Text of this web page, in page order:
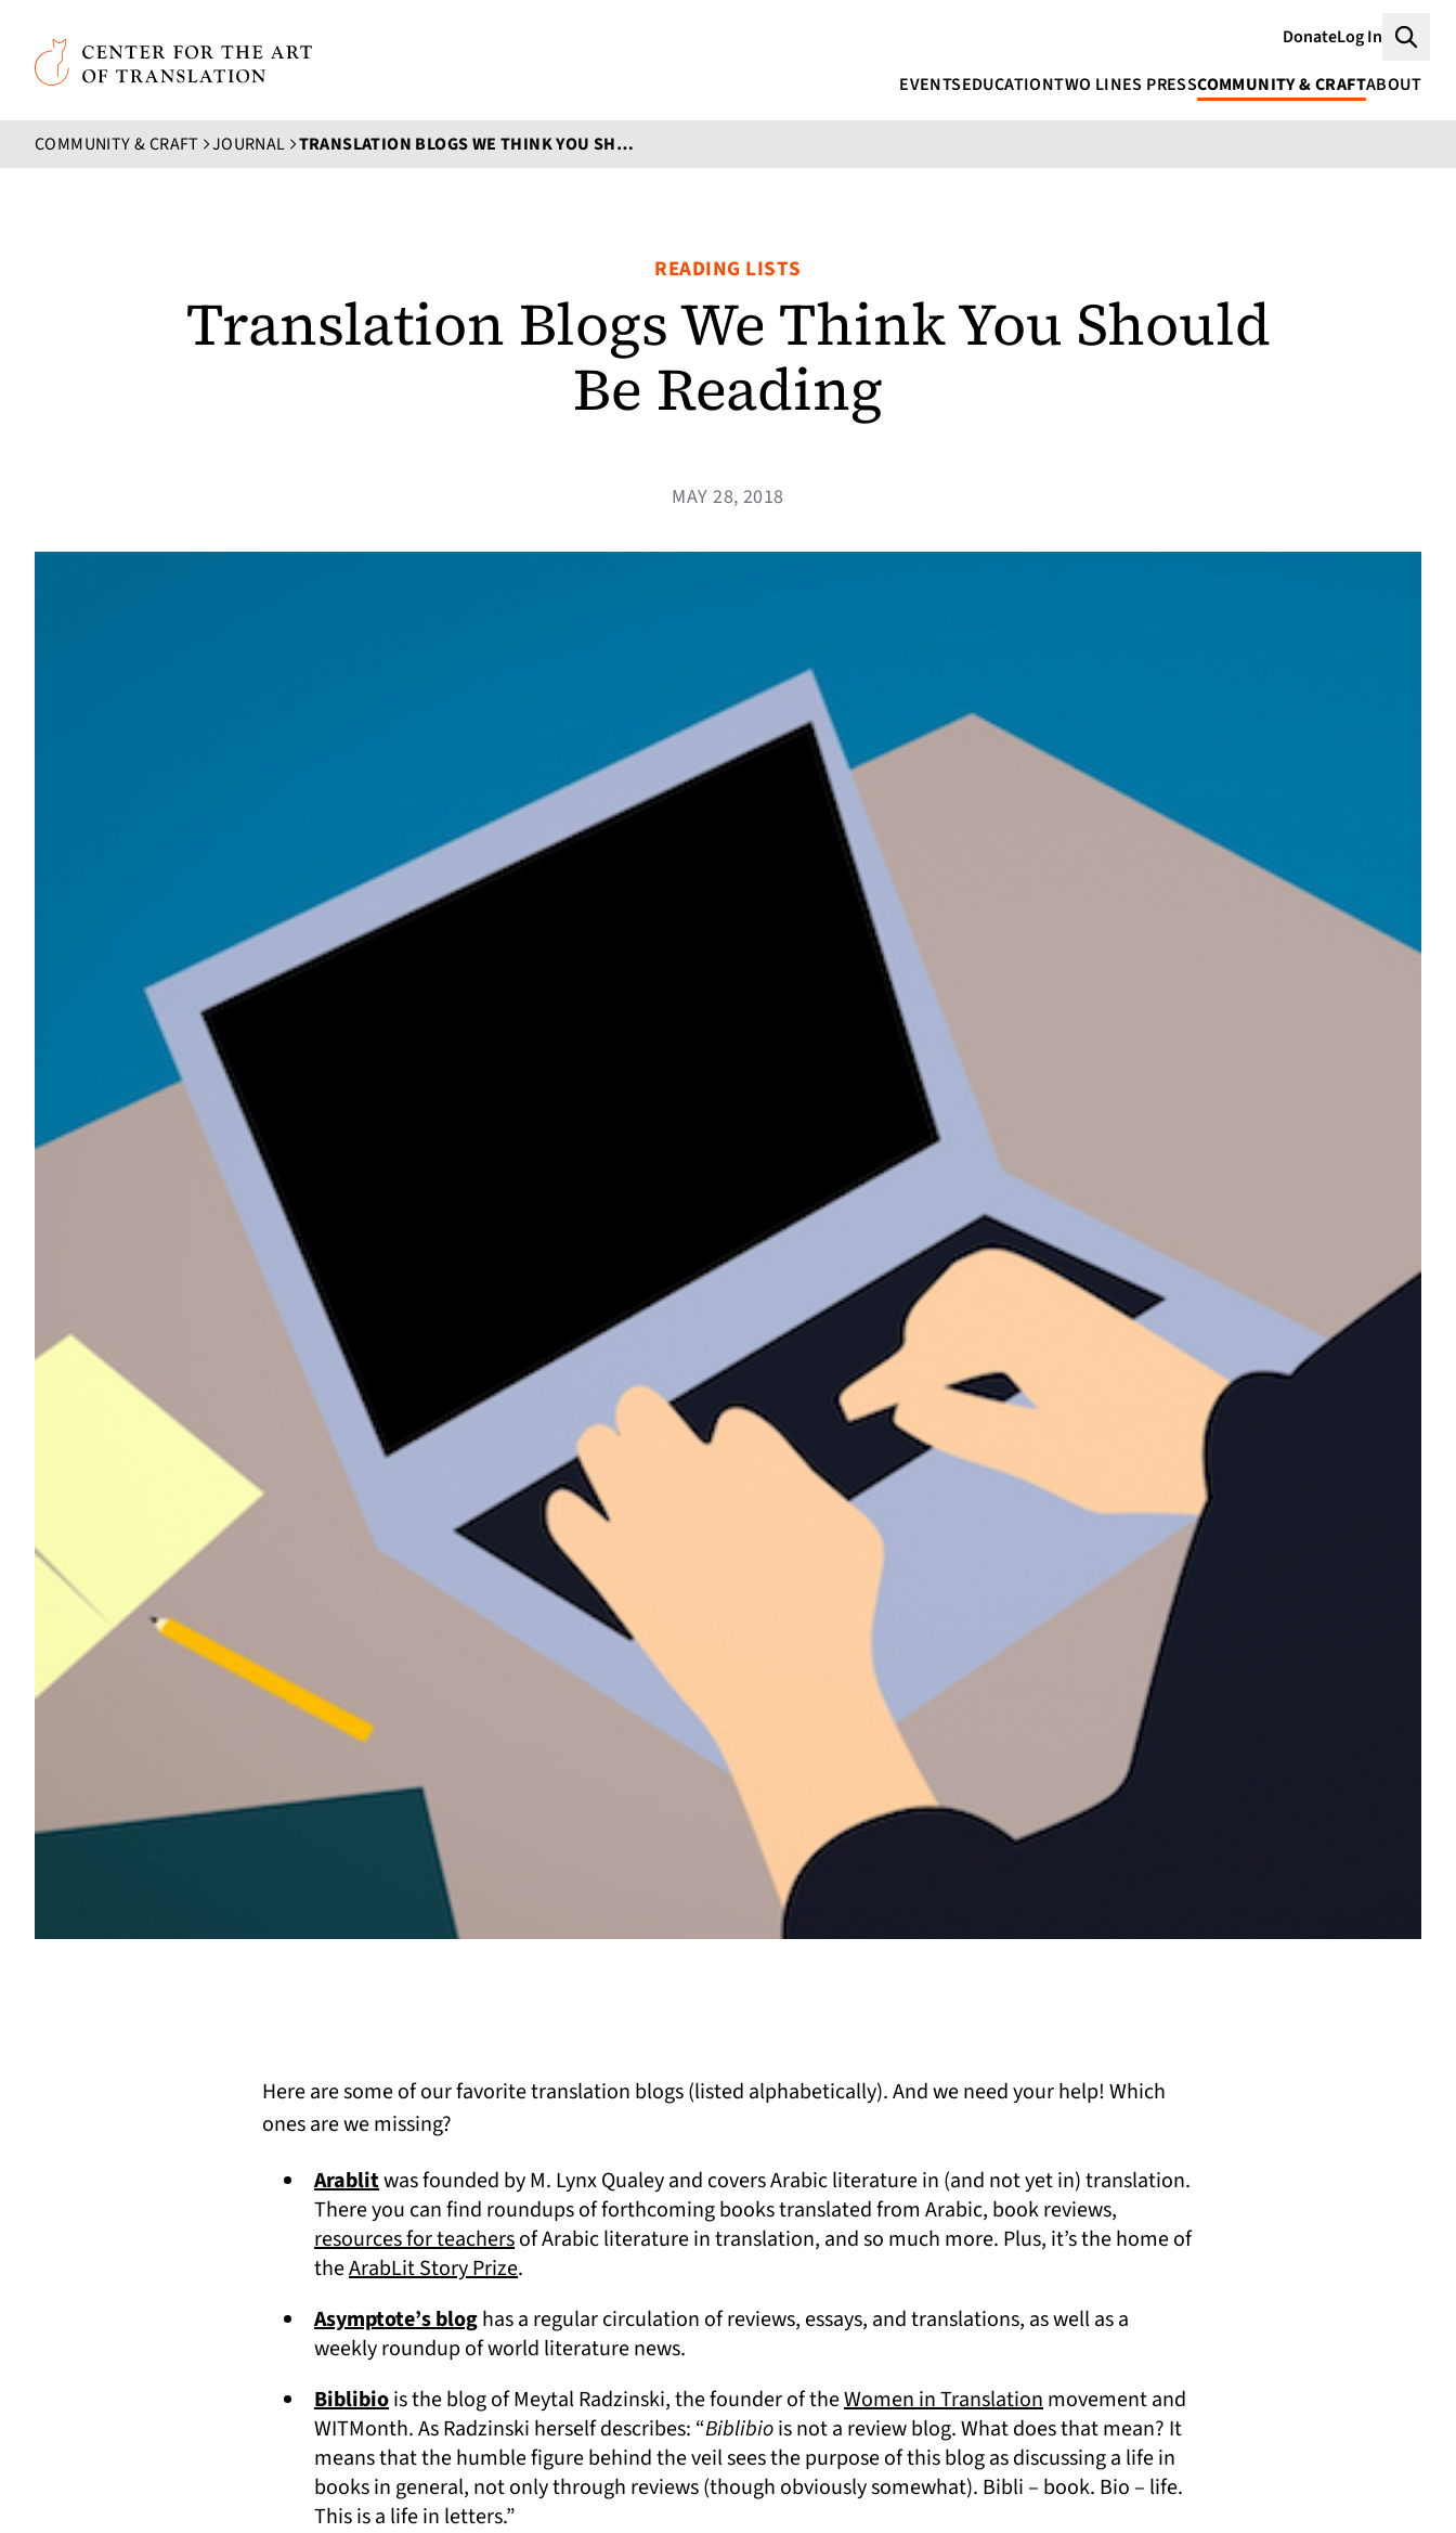
Skip to main content
Center for the Art of Translation
DonateLog In
EVENTSEDUCATIONTWO LINES PRESSCOMMUNITY & CRAFTABOUT
COMMUNITY & CRAFT JOURNAL TRANSLATION BLOGS WE THINK YOU SHOULD BE READING
READING LISTS
Translation Blogs We Think You Should
Be Reading
MAY 28, 2018
Here are some of our favorite translation blogs (listed alphabetically). And we need your help! Which
ones are we missing?
Arablit(opens in a new tab)
was founded by M. Lynx Qualey and covers Arabic literature in (and not yet in) translation.
There you can find roundups of forthcoming books translated from Arabic, book reviews,
resources for teachers(opens in a new tab)
of Arabic literature in translation, and so much more. Plus, it’s the home of
theArabLit Story Prize(opens in a new tab)
.
Asymptote’s blog(opens in a new tab)
has a regular circulation of reviews, essays, and translations, as well as a
weekly roundup of world literature news.
Biblibio(opens in a new tab)
is the blog of Meytal Radzinski, the founder of theWomen in Translation(opens in a new tab)
movement and
WITMonth. As Radzinski herself describes: “Biblibiois not a review blog. What does that mean? It
means that the humble figure behind the veil sees the purpose of this blog as discussing a life in
books in general, not only through reviews (though obviously somewhat). Bibli – book. Bio – life.
This is a life in letters.”